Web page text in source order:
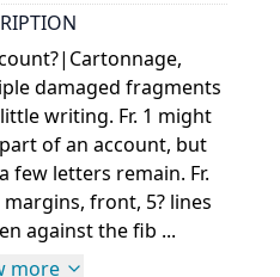
damaged fragments
writing. Fr. 1 might
of an account, but
few letters remain. Fr.
margins, front, 5? lines
against the fib ...
more